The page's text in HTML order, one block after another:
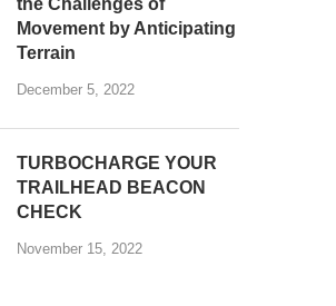
Movement by Anticipating
Terrain
December 5, 2022
TURBOCHARGE YOUR
TRAILHEAD BEACON
CHECK
November 15, 2022